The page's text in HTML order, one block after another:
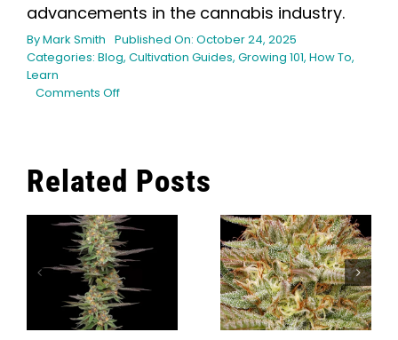
advancements in the cannabis industry.
ByMark Smith Published On: October 24, 2025
Categories: Blog, Cultivation Guides, Growing 101, How To,
Learn
Comments Offon
and
Related Posts
The Top 9
Orange
Cannabis
Strains
What Modern
Cannabis
Cultivators
Can Learn
From
Caribbean